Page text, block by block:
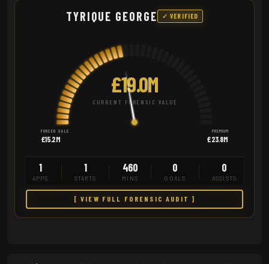
TYRIQUE GEORGE ✓ VERIFIED
£19.0M
CURRENT FORENSIC VALUE
FORCED SALE
£15.2M
PREMIUM
£23.8M
1
APPS
1
STARTS
460
MINS
0
GOALS
0
ASSISTS
[ VIEW FULL FORENSIC AUDIT ]